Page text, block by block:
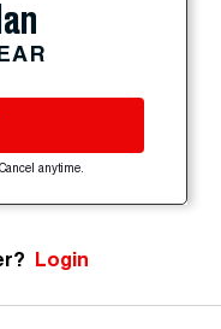
anytime.
Login